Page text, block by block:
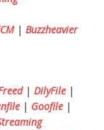
| Buzzheavier
| DilyFile |
| Goofile |